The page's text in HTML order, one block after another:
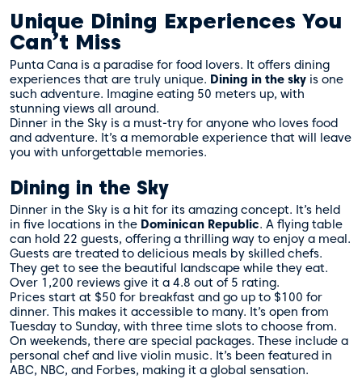
Unique Dining Experiences You
Can’t Miss
Punta Cana is a paradise for food lovers. It offers dining
experiences that are truly unique. Dining in the sky is one
such adventure. Imagine eating 50 meters up, with
stunning views all around.
Dinner in the Sky is a must-try for anyone who loves food
and adventure. It’s a memorable experience that will leave
you with unforgettable memories.
Dining in the Sky
Dinner in the Sky is a hit for its amazing concept. It’s held
in five locations in the Dominican Republic. A flying table
can hold 22 guests, offering a thrilling way to enjoy a meal.
Guests are treated to delicious meals by skilled chefs.
They get to see the beautiful landscape while they eat.
Over 1,200 reviews give it a 4.8 out of 5 rating.
Prices start at $50 for breakfast and go up to $100 for
dinner. This makes it accessible to many. It’s open from
Tuesday to Sunday, with three time slots to choose from.
On weekends, there are special packages. These include a
personal chef and live violin music. It’s been featured in
ABC, NBC, and Forbes, making it a global sensation.